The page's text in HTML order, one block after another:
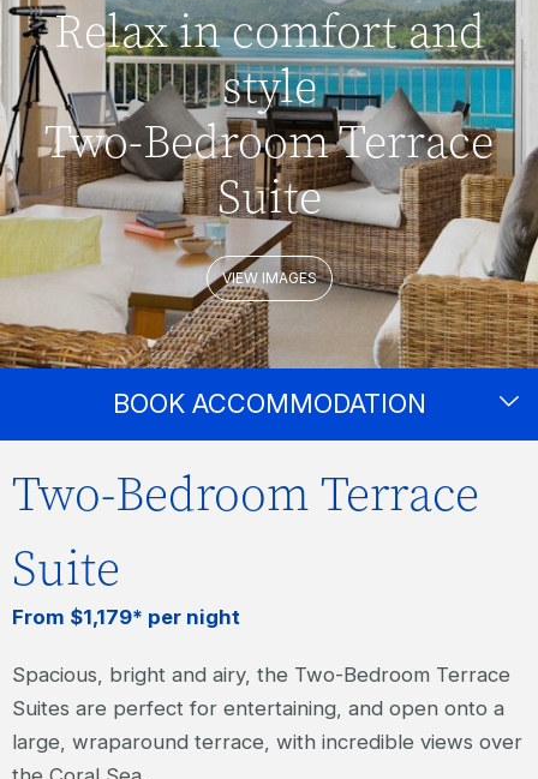
Relax in comfort and
style
Two-Bedroom Terrace
Suite
VIEW IMAGES
BOOK ACCOMMODATION
Two-Bedroom Terrace
Suite
From $1,179* per night
Spacious, bright and airy, the Two-Bedroom Terrace
Suites are perfect for entertaining, and open onto a
large, wraparound terrace, with incredible views over